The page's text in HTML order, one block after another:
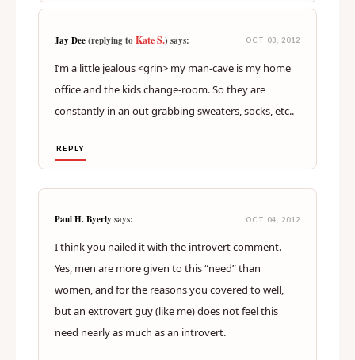
Jay Dee(replying toKate S.) says: OCT 03, 2012
I’m a little jealous <grin> my man-cave is my home
office and the kids change-room. So they are
constantly in an out grabbing sweaters, socks, etc..
REPLY
Paul H. Byerly says: OCT 04, 2012
I think you nailed it with the introvert comment.
Yes, men are more given to this “need” than
women, and for the reasons you covered to well,
but an extrovert guy (like me) does not feel this
need nearly as much as an introvert.